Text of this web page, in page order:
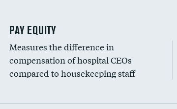
PAY EQUITY
Measures the difference in
compensation of hospital CEOs
compared to housekeeping staff